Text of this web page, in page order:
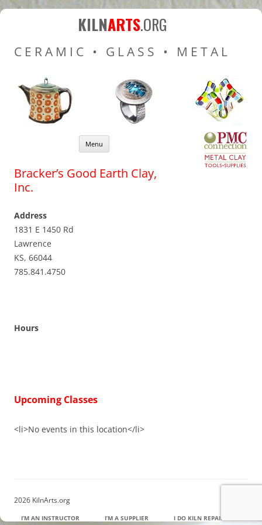
Resources for Ceramic
KILNARTS.ORG
CERAMIC • GLASS • METAL
Menu Skip to content
Bracker’s Good Earth Clay,
Inc.
Address
1831 E 1450 Rd
Lawrence
KS, 66044
785.841.4750
Hours
Upcoming Classes
<li>No events in this location</li>
2026 KilnArts.org
I’M AN INSTRUCTOR I’M A SUPPLIER I DO KILN REPAIR